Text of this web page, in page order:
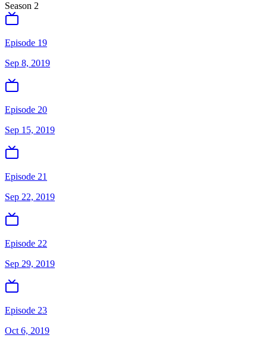
Season 2
Episode 19
Sep 8, 2019
Episode 20
Sep 15, 2019
Episode 21
Sep 22, 2019
Episode 22
Sep 29, 2019
Episode 23
Oct 6, 2019